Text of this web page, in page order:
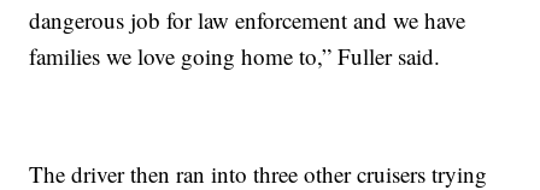
dangerous job for law enforcement and we have
families we love going home to,” Fuller said.
The driver then ran into three other cruisers trying